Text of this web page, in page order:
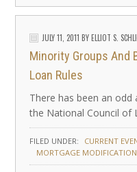
JULY 11, 2011 BYELLIOT S.
Minority Groups And
Loan Rules
There has been an odd
the National Council of
FILED UNDER: CURRENT
MORTGAGE MODIFICATION